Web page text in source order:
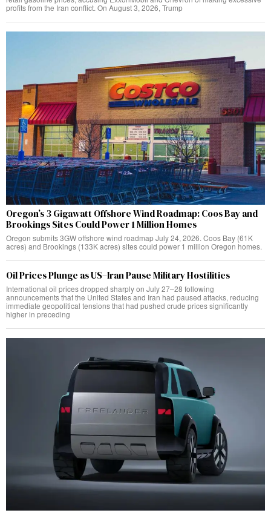
profits from the Iran conflict. On August 3, 2026, Trump
Oregon’s 3 Gigawatt Offshore Wind Roadmap: Coos Bay and
Brookings Sites Could Power 1 Million Homes
Oregon submits 3GW offshore wind roadmap July 24, 2026. Coos Bay (61K
acres) and Brookings (133K acres) sites could power 1 million Oregon homes.
Oil Prices Plunge as US–Iran Pause Military Hostilities
International oil prices dropped sharply on July 27–28 following
announcements that the United States and Iran had paused attacks, reducing
immediate geopolitical tensions that had pushed crude prices significantly
higher in preceding